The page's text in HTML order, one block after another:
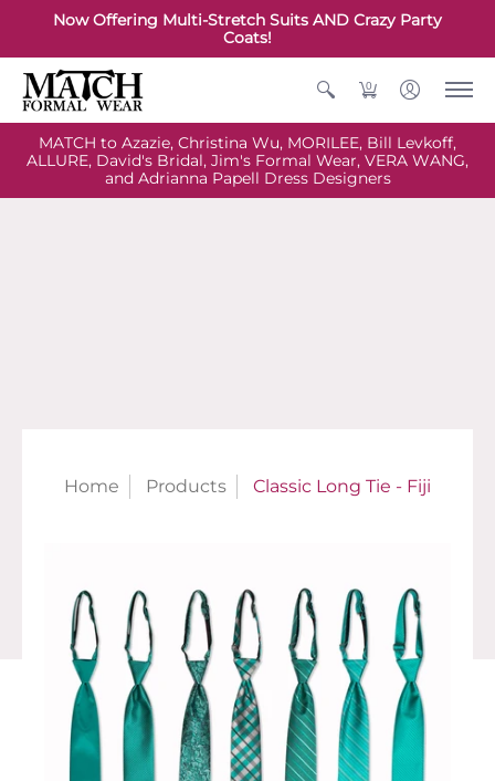
Now Offering Multi-Stretch Suits AND Crazy Party
Coats!
0
MATCH to Azazie, Christina Wu, MORILEE, Bill Levkoff,
ALLURE, David's Bridal, Jim's Formal Wear, VERA WANG,
and Adrianna Papell Dress Designers
Home Products Classic Long Tie - Fiji